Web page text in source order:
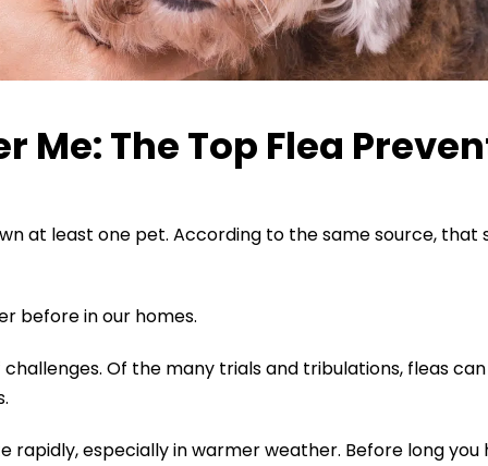
Me: The Top Flea
at least one pet. According to the same source, that
before in our homes.
Of the many trials and tribulations, fleas
especially in warmer weather. Before long you